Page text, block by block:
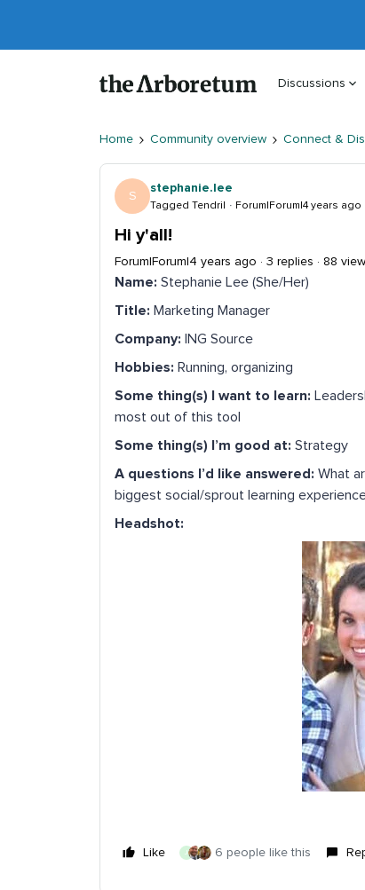
Discussions
Home Community overview Connect &
S
stephanie.lee
Tagged Tendril Forum|Forum|4 years ago
Hi y'all!
Forum|Forum|4 years ago 3 replies 88
Name: Stephanie Lee (She/Her)
Title: Marketing Manager
Company:
ING Source
Hobbies: Running, organizing
Some thing(s) I want to learn:
most out of this tool
Some thing(s) I’m good at: Strategy
A questions I’d like answered: What
biggest social/sprout learning
Headshot:
Like J 6 people like this